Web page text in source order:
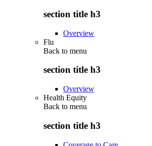
section title h3
Overview
Flu
Back to menu
section title h3
Overview
Health Equity
Back to menu
section title h3